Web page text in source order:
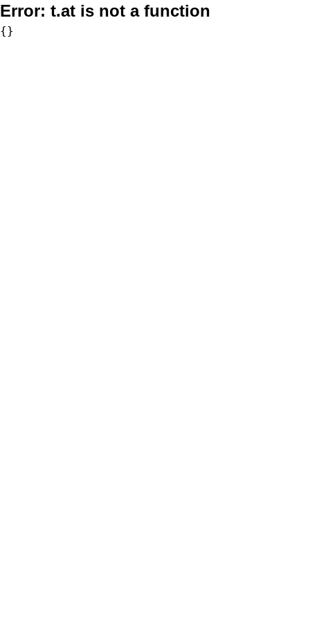
Error: t.at is not a function
{}